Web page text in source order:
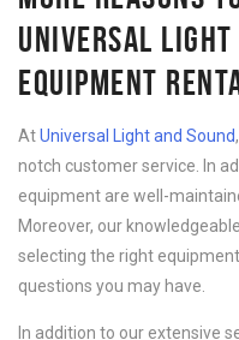
UNIVERSAL
EQUIPMENT
AtUniversal Light and Sound
notch customer service. In
equipment are well-
Moreover, our
selecting the right
questions you may have.
In addition to our extensive